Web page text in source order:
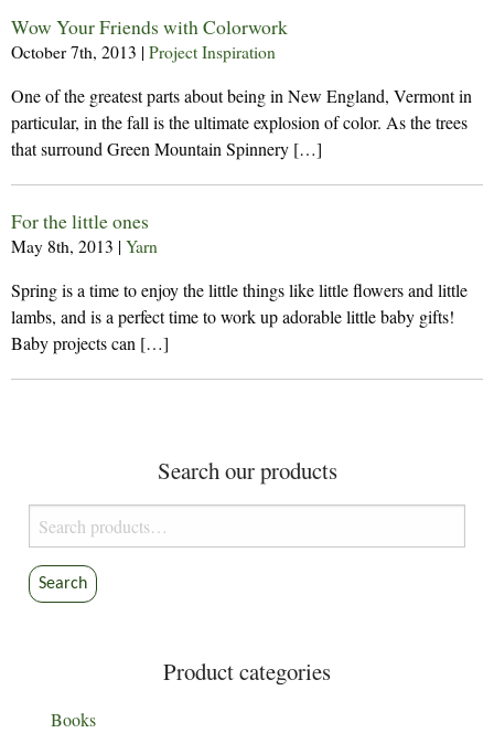
Wow Your Friends with Colorwork
October 7th, 2013 | Project Inspiration
One of the greatest parts about being in New England, Vermont in
particular, in the fall is the ultimate explosion of color. As the trees
that surround Green Mountain Spinnery […]
For the little ones
May 8th, 2013 | Yarn
Spring is a time to enjoy the little things like little flowers and little
lambs, and is a perfect time to work up adorable little baby gifts!
Baby projects can […]
Search our products
Search
for:
Search
Product categories
Books